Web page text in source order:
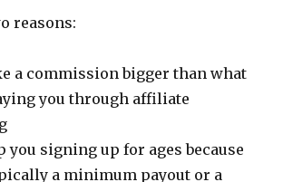
reasons:
a commission bigger than what
you through affiliate
you signing up for ages because
a minimum payout or a